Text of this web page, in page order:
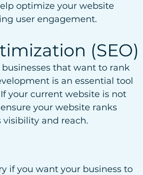
optimize your website
user engagement.
(SEO)
businesses that want to rank
is an essential tool
your current website is not
your website ranks
and reach.
if you want your business to